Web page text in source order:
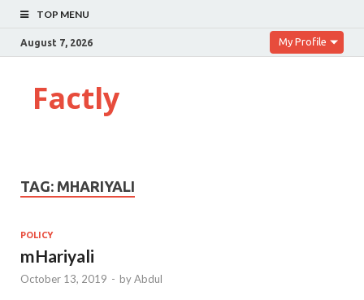
TOP MENU
August 7, 2026 My Profile
Factly
TAG: MHARIYALI
POLICY
mHariyali
October 13, 2019 - byAbdul